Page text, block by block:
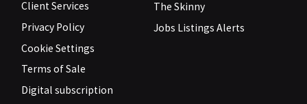
Client Services
Privacy Policy
Cookie Settings
Terms of Sale
Digital subscription
The Skinny
Jobs Listings Alerts